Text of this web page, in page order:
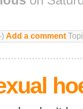
) Add a comment